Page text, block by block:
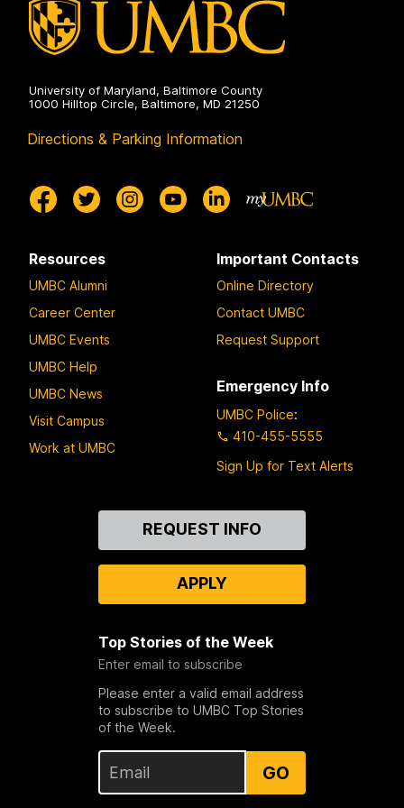
University of Maryland, Baltimore County
1000 Hilltop Circle, Baltimore, MD 21250
Directions & Parking Information
Resources
UMBC Alumni
Career Center
UMBC Events
UMBC Help
UMBC News
Visit Campus
Work at UMBC
Important Contacts
Online Directory
Contact UMBC
Request Support
Emergency Info
UMBC Police:
410-455-5555
Sign Up for Text Alerts
REQUEST INFO
APPLY
Top Stories of the Week
Enter email to subscribe
Please enter a valid email address
to subscribe to UMBC Top Stories
of the Week.
GO